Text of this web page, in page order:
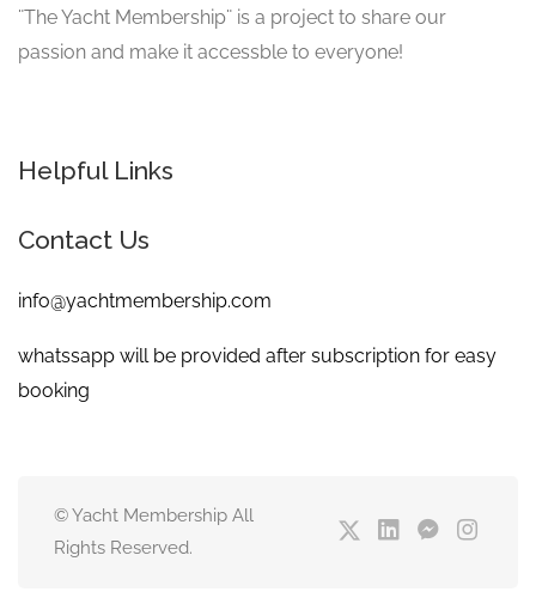
¨The Yacht Membership¨ is a project to share our
passion and make it accessble to everyone!
Helpful Links
Contact Us
info@yachtmembership.com
whatssapp will be provided after subscription for easy
booking
© Yacht Membership All
Rights Reserved.